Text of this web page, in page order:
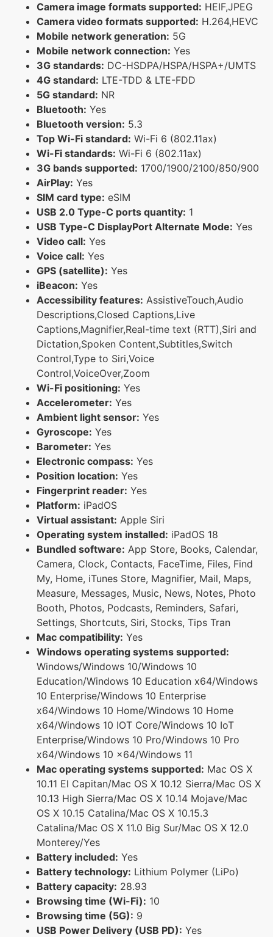
Camera image formats supported: HEIF,JPEG
Camera video formats supported: H.264,HEVC
Mobile network generation: 5G
Mobile network connection: Yes
3G standards: DC-HSDPA/HSPA/HSPA+/UMTS
4G standard: LTE-TDD & LTE-FDD
5G standard: NR
Bluetooth: Yes
Bluetooth version: 5.3
Top Wi-Fi standard: Wi-Fi 6 (802.11ax)
Wi-Fi standards: Wi-Fi 6 (802.11ax)
3G bands supported: 1700/1900/2100/850/900
AirPlay: Yes
SIM card type: eSIM
USB 2.0 Type-C ports quantity: 1
USB Type-C DisplayPort Alternate Mode: Yes
Video call: Yes
Voice call: Yes
GPS (satellite): Yes
iBeacon: Yes
Accessibility features: AssistiveTouch,Audio
Descriptions,Closed Captions,Live
Captions,Magnifier,Real-time text (RTT),Siri and
Dictation,Spoken Content,Subtitles,Switch
Control,Type to Siri,Voice
Control,VoiceOver,Zoom
Wi-Fi positioning: Yes
Accelerometer: Yes
Ambient light sensor: Yes
Gyroscope: Yes
Barometer: Yes
Electronic compass: Yes
Position location: Yes
Fingerprint reader: Yes
Platform: iPadOS
Virtual assistant: Apple Siri
Operating system installed: iPadOS 18
Bundled software: App Store, Books, Calendar,
Camera, Clock, Contacts, FaceTime, Files, Find
My, Home, iTunes Store, Magnifier, Mail, Maps,
Measure, Messages, Music, News, Notes, Photo
Booth, Photos, Podcasts, Reminders, Safari,
Settings, Shortcuts, Siri, Stocks, Tips Tran
Mac compatibility: Yes
Windows operating systems supported:
Windows/Windows 10/Windows 10
Education/Windows 10 Education x64/Windows
10 Enterprise/Windows 10 Enterprise
x64/Windows 10 Home/Windows 10 Home
x64/Windows 10 IOT Core/Windows 10 IoT
Enterprise/Windows 10 Pro/Windows 10 Pro
x64/Windows 10 x64/Windows 11
Mac operating systems supported: Mac OS X
10.11 El Capitan/Mac OS X 10.12 Sierra/Mac OS X
10.13 High Sierra/Mac OS X 10.14 Mojave/Mac
OS X 10.15 Catalina/Mac OS X 10.15.3
Catalina/Mac OS X 11.0 Big Sur/Mac OS X 12.0
Monterey/Yes
Battery included: Yes
Battery technology: Lithium Polymer (LiPo)
Battery capacity: 28.93
Browsing time (Wi-Fi): 10
Browsing time (5G): 9
USB Power Delivery (USB PD): Yes